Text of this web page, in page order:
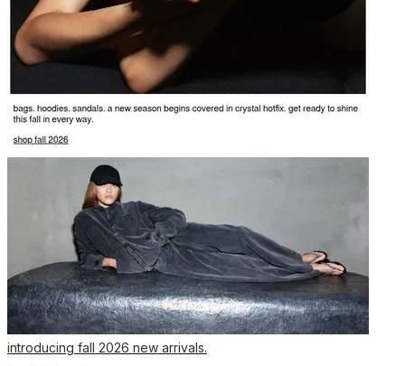
introducing fall 2026 new arrivals.